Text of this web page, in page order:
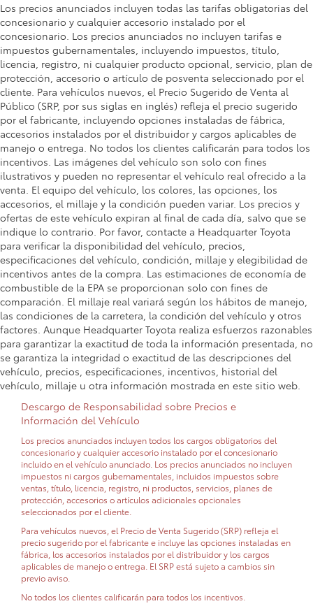
Los precios anunciados incluyen todas las tarifas obligatorias del
concesionario y cualquier accesorio instalado por el
concesionario. Los precios anunciados no incluyen tarifas e
impuestos gubernamentales, incluyendo impuestos, título,
licencia, registro, ni cualquier producto opcional, servicio, plan de
protección, accesorio o artículo de posventa seleccionado por el
cliente. Para vehículos nuevos, el Precio Sugerido de Venta al
Público (SRP, por sus siglas en inglés) refleja el precio sugerido
por el fabricante, incluyendo opciones instaladas de fábrica,
accesorios instalados por el distribuidor y cargos aplicables de
manejo o entrega. No todos los clientes calificarán para todos los
incentivos. Las imágenes del vehículo son solo con fines
ilustrativos y pueden no representar el vehículo real ofrecido a la
venta. El equipo del vehículo, los colores, las opciones, los
accesorios, el millaje y la condición pueden variar. Los precios y
ofertas de este vehículo expiran al final de cada día, salvo que se
indique lo contrario. Por favor, contacte a Headquarter Toyota
para verificar la disponibilidad del vehículo, precios,
especificaciones del vehículo, condición, millaje y elegibilidad de
incentivos antes de la compra. Las estimaciones de economía de
combustible de la EPA se proporcionan solo con fines de
comparación. El millaje real variará según los hábitos de manejo,
las condiciones de la carretera, la condición del vehículo y otros
factores. Aunque Headquarter Toyota realiza esfuerzos razonables
para garantizar la exactitud de toda la información presentada, no
se garantiza la integridad o exactitud de las descripciones del
vehículo, precios, especificaciones, incentivos, historial del
vehículo, millaje u otra información mostrada en este sitio web.
Descargo de Responsabilidad sobre Precios e
Información del Vehículo
Los precios anunciados incluyen todos los cargos obligatorios del
concesionario y cualquier accesorio instalado por el concesionario
incluido en el vehículo anunciado. Los precios anunciados no incluyen
impuestos ni cargos gubernamentales, incluidos impuestos sobre
ventas, título, licencia, registro, ni productos, servicios, planes de
protección, accesorios o artículos adicionales opcionales
seleccionados por el cliente.
Para vehículos nuevos, el Precio de Venta Sugerido (SRP) refleja el
precio sugerido por el fabricante e incluye las opciones instaladas en
fábrica, los accesorios instalados por el distribuidor y los cargos
aplicables de manejo o entrega. El SRP está sujeto a cambios sin
previo aviso.
No todos los clientes calificarán para todos los incentivos.